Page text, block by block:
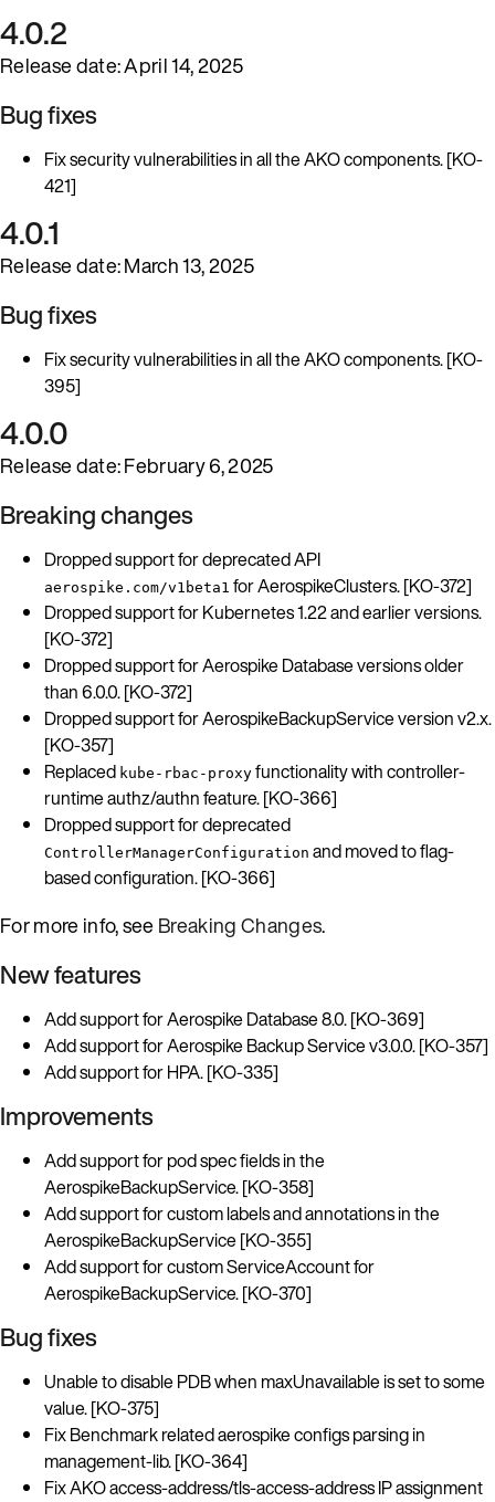
4.0.2
Release date: April 14, 2025
Bug fixes
Fix security vulnerabilities in all the AKO components. [KO-
421]
4.0.1
Release date: March 13, 2025
Bug fixes
Fix security vulnerabilities in all the AKO components. [KO-
395]
4.0.0
Release date: February 6, 2025
Breaking changes
Dropped support for deprecated API
aerospike.com/v1beta1 for AerospikeClusters. [KO-372]
Dropped support for Kubernetes 1.22 and earlier versions.
[KO-372]
Dropped support for Aerospike Database versions older
than 6.0.0. [KO-372]
Dropped support for AerospikeBackupService version v2.x.
[KO-357]
Replaced kube-rbac-proxy functionality with controller-
runtime authz/authn feature. [KO-366]
Dropped support for deprecated
ControllerManagerConfiguration and moved to flag-
based configuration. [KO-366]
For more info, seeBreaking Changes.
New features
Add support for Aerospike Database 8.0. [KO-369]
Add support for Aerospike Backup Service v3.0.0. [KO-357]
Add support for HPA. [KO-335]
Improvements
Add support for pod spec fields in the
AerospikeBackupService. [KO-358]
Add support for custom labels and annotations in the
AerospikeBackupService [KO-355]
Add support for custom ServiceAccount for
AerospikeBackupService. [KO-370]
Bug fixes
Unable to disable PDB when maxUnavailable is set to some
value. [KO-375]
Fix Benchmark related aerospike configs parsing in
management-lib. [KO-364]
Fix AKO access-address/tls-access-address IP assignment